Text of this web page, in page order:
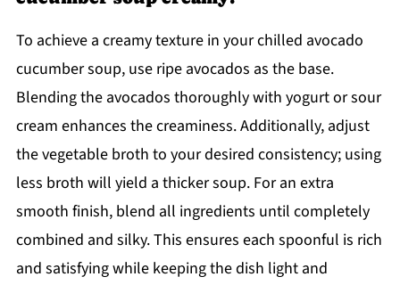
To achieve a creamy texture in your chilled avocado
cucumber soup, use ripe avocados as the base.
Blending the avocados thoroughly with yogurt or sour
cream enhances the creaminess. Additionally, adjust
the vegetable broth to your desired consistency; using
less broth will yield a thicker soup. For an extra
smooth finish, blend all ingredients until completely
combined and silky. This ensures each spoonful is rich
and satisfying while keeping the dish light and